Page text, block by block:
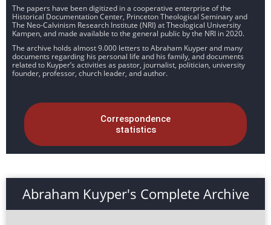
The papers have been digitized in a cooperative enterprise of the
Historical Documentation Center, Princeton Theological Seminary and
The Neo-Calvinism Research Institute (NRI) at Theological University
Kampen, and made available to the general public by the NRI in 2020.
The archive holds almost 9.000 letters to Abraham Kuyper and many
documents regarding his personal life and his family, and documents
related to Kuyper’s activities as pastor, journalist, politician, university
founder, professor, church leader, and author.
Correspondence
statistics
Abraham Kuyper's Complete Archive